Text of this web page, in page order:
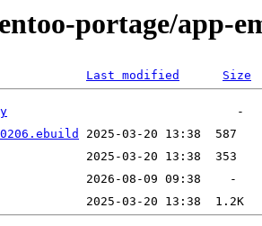
portage/app-
Last modified Size